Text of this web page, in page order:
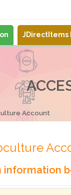
JDirectItems
Account
information